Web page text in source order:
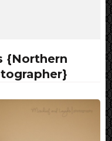
{Northern